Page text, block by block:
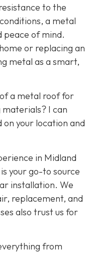
to the
a metal
peace of mind.
or replacing an
metal as a smart,
a metal roof for
I can
on your location and
in Midland
is your go-to source
installation. We
replacement, and
also trust us for
from